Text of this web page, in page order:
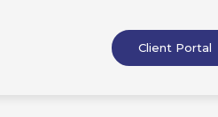
Client Portal